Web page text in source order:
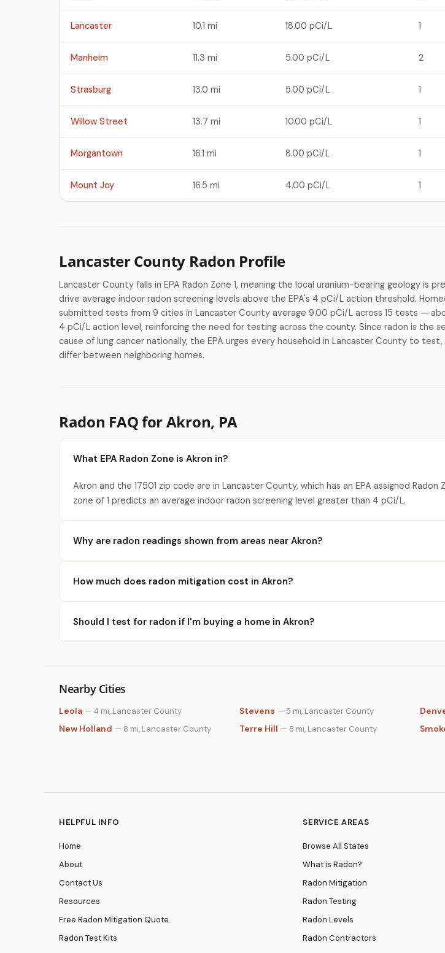
Lancaster 10.1 mi 18.00 pCi/L 1
Manheim 11.3 mi 5.00 pCi/L 2
Strasburg 13.0 mi 5.00 pCi/L 1
Willow Street 13.7 mi 10.00 pCi/L 1
Morgantown 16.1 mi 8.00 pCi/L 1
Mount Joy 16.5 mi 4.00 pCi/L 1
Lancaster County Radon Profile
Lancaster County falls in EPA Radon Zone 1, meaning the local uranium-bearing geology is
drive average indoor radon screening levels above the EPA's 4 pCi/L action threshold.
submitted tests from 9 cities in Lancaster County average 9.00 pCi/L across 15 tests —
4 pCi/L action level, reinforcing the need for testing across the county. Since radon is the
cause of lung cancer nationally, the EPA urges every household in Lancaster County to test,
differ between neighboring homes.
Radon FAQ for Akron, PA
What EPA Radon Zone is Akron in?
Akron and the 17501 zip code are in Lancaster County, which has an EPA assigned Radon
zone of 1 predicts an average indoor radon screening level greater than 4 pCi/L.
Why are radon readings shown from areas near Akron?
How much does radon mitigation cost in Akron?
Should I test for radon if I'm buying a home in Akron?
Nearby Cities
Leola — 4 mi, Lancaster County Stevens — 5 mi, Lancaster County
New Holland — 8 mi, Lancaster County Terre Hill — 8 mi, Lancaster County
HELPFUL INFO
Home
About
Contact Us
Resources
Free Radon Mitigation Quote
Radon Test Kits
SERVICE AREAS
Browse All States
What is Radon?
Radon Mitigation
Radon Testing
Radon Levels
Radon Contractors